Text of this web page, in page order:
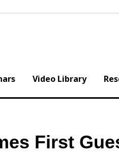
Video Library
First